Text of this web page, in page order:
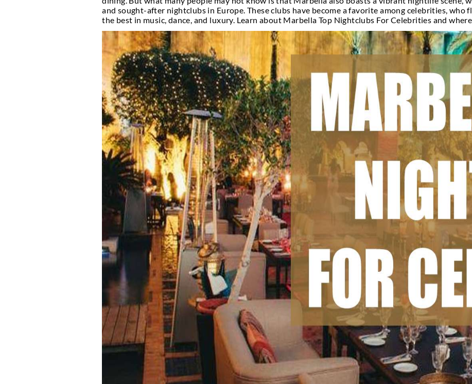
Top Nightclubs For
Marbella, the luxurious seaside town on the southern coast of Spain, is
dining. But what many people may not know is that Marbella also boasts
and sought-after nightclubs in Europe. These clubs have become a
the best in music, dance, and luxury. Learn about Marbella Top Nightclubs